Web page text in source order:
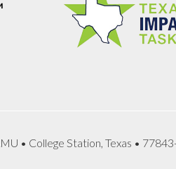
• College Station, Texas •